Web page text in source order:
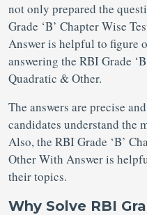
not only prepared the
Grade ‘B’ Chapter Wise
Answer is helpful to figure
answering the RBI Grade
Quadratic & Other.
The answers are precise
candidates understand the
Also, the RBI Grade ‘B’
Other With Answer is
their topics.
Why Solve RBI